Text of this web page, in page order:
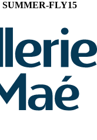
SUMMER-FLY15